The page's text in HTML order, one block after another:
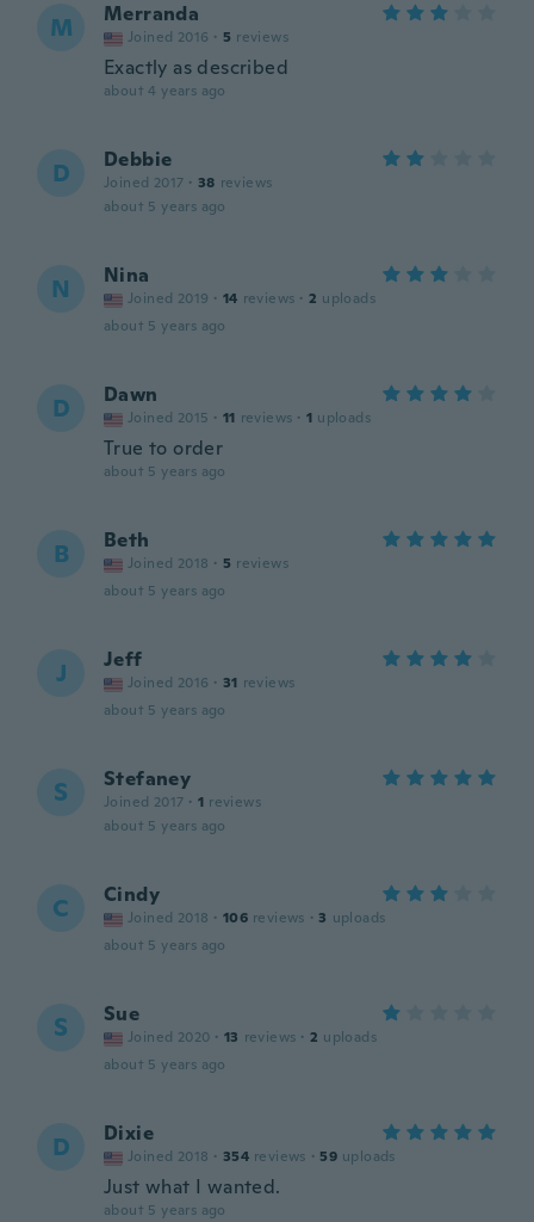
M Merranda
Joined 2016 · 5 reviews
Exactly as described
about 4 years ago
D Debbie
Joined 2017 · 38 reviews
about 5 years ago
N Nina
Joined 2019 · 14 reviews · 2 uploads
about 5 years ago
D Dawn
Joined 2015 · 11 reviews · 1 uploads
True to order
about 5 years ago
B Beth
Joined 2018 · 5 reviews
about 5 years ago
J Jeff
Joined 2016 · 31 reviews
about 5 years ago
S Stefaney
Joined 2017 · 1 reviews
about 5 years ago
C Cindy
Joined 2018 · 106 reviews · 3 uploads
about 5 years ago
S Sue
Joined 2020 · 13 reviews · 2 uploads
about 5 years ago
D Dixie
Joined 2018 · 354 reviews · 59 uploads
Just what I wanted.
about 5 years ago